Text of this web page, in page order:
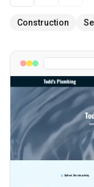
Construction